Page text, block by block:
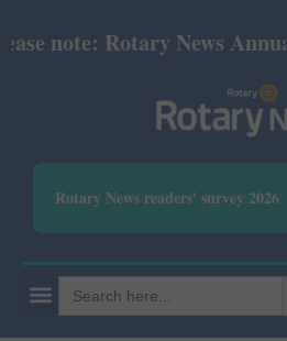
note: Rotary News
Rotary News readers' survey 2026
Search
for: